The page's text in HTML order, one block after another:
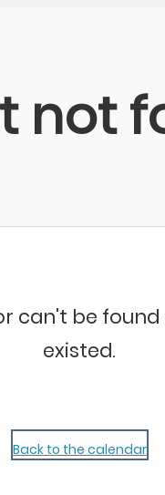
not
can't be
existed.
Back to the calendar